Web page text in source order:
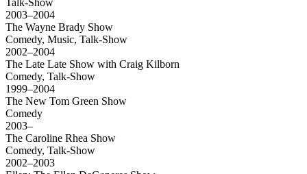
Talk-Show
2003–2004
The Wayne Brady Show
Comedy, Music, Talk-Show
2002–2004
The Late Late Show with Craig Kilborn
Comedy, Talk-Show
1999–2004
The New Tom Green Show
Comedy
2003–
The Caroline Rhea Show
Comedy, Talk-Show
2002–2003